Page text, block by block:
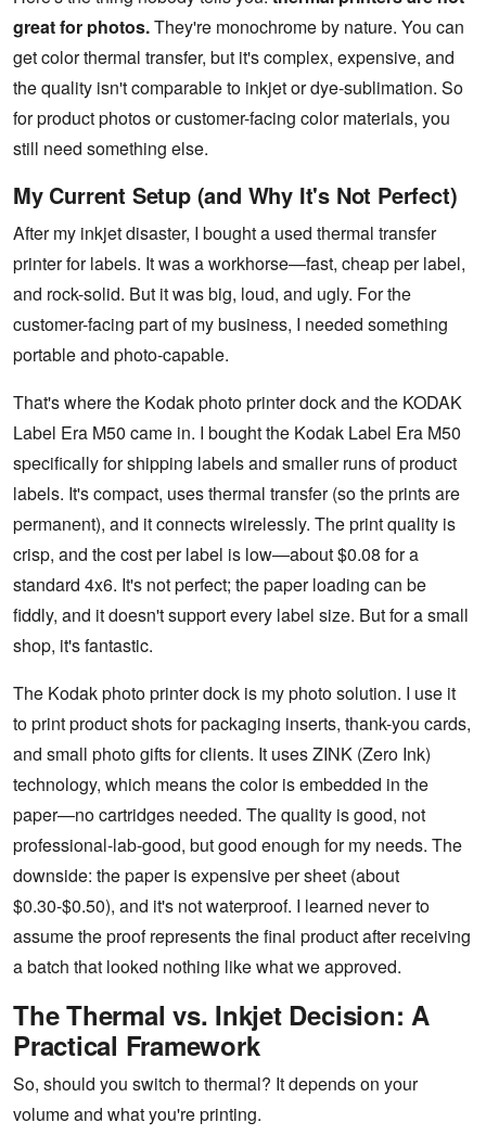
great for photos.They're monochrome by nature. You can
get color thermal transfer, but it's complex, expensive, and
the quality isn't comparable to inkjet or dye-sublimation. So
for product photos or customer-facing color materials, you
still need something else.
My Current Setup (and Why It's Not Perfect)
After my inkjet disaster, I bought a used thermal transfer
printer for labels. It was a workhorse—fast, cheap per label,
and rock-solid. But it was big, loud, and ugly. For the
customer-facing part of my business, I needed something
portable and photo-capable.
That's where the Kodak photo printer dock and the KODAK
Label Era M50 came in. I bought the Kodak Label Era M50
specifically for shipping labels and smaller runs of product
labels. It's compact, uses thermal transfer (so the prints are
permanent), and it connects wirelessly. The print quality is
crisp, and the cost per label is low—about $0.08 for a
standard 4x6. It's not perfect; the paper loading can be
fiddly, and it doesn't support every label size. But for a small
shop, it's fantastic.
The Kodak photo printer dock is my photo solution. I use it
to print product shots for packaging inserts, thank-you cards,
and small photo gifts for clients. It uses ZINK (Zero Ink)
technology, which means the color is embedded in the
paper—no cartridges needed. The quality is good, not
professional-lab-good, but good enough for my needs. The
downside: the paper is expensive per sheet (about
$0.30-$0.50), and it's not waterproof. I learned never to
assume the proof represents the final product after receiving
a batch that looked nothing like what we approved.
The Thermal vs. Inkjet Decision: A
Practical Framework
So, should you switch to thermal? It depends on your
volume and what you're printing.